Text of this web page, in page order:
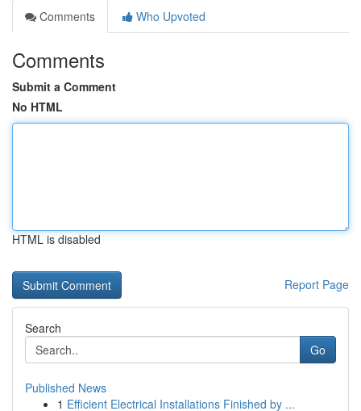
Comments
Who Upvoted
Comments
Submit a Comment
No HTML
HTML is disabled
Report Page
Search
Go
Published News
1 Efficient Electrical Installations Finished by ...